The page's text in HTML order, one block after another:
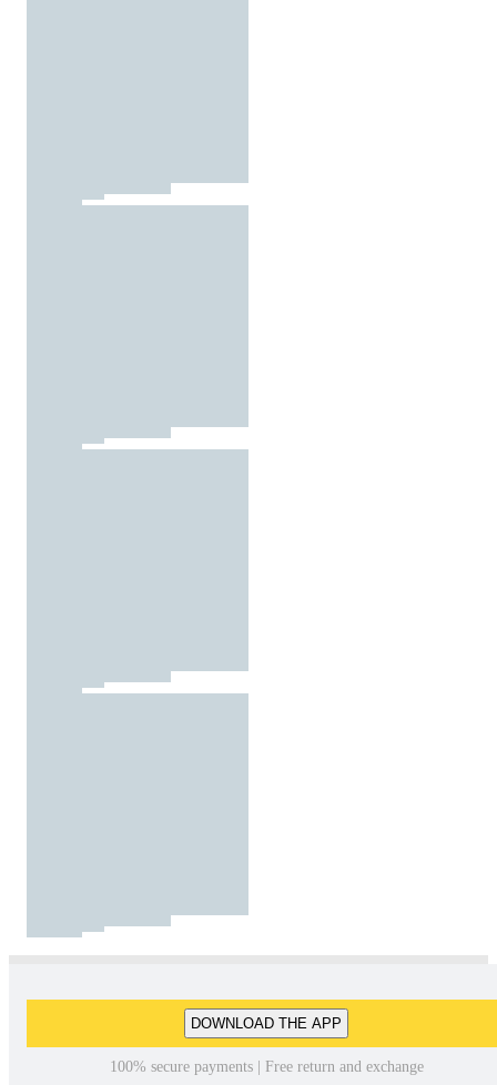
DOWNLOAD THE APP
100% secure payments | Free return and exchange